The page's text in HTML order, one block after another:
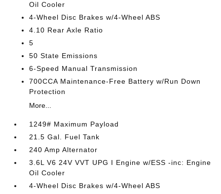
Oil Cooler
4-Wheel Disc Brakes w/4-Wheel ABS
4.10 Rear Axle Ratio
5
50 State Emissions
6-Speed Manual Transmission
700CCA Maintenance-Free Battery w/Run Down
Protection
More...
1249# Maximum Payload
21.5 Gal. Fuel Tank
240 Amp Alternator
3.6L V6 24V VVT UPG I Engine w/ESS -inc: Engine
Oil Cooler
4-Wheel Disc Brakes w/4-Wheel ABS